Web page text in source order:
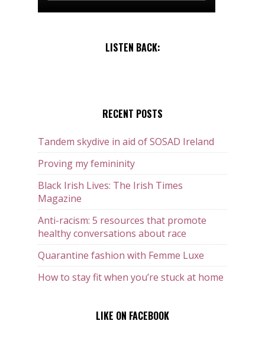
LISTEN BACK:
RECENT POSTS
Tandem skydive in aid of SOSAD Ireland
Proving my femininity
Black Irish Lives: The Irish Times
Magazine
Anti-racism: 5 resources that promote
healthy conversations about race
Quarantine fashion with Femme Luxe
How to stay fit when you’re stuck at home
LIKE ON FACEBOOK